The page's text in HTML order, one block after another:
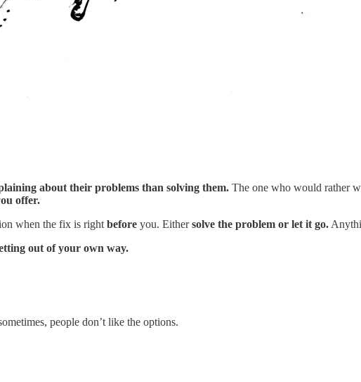
about their problems than solving them. The one who would rather
offer.
when the fix is right before you. Eithersolve the problem or let it go.
out of your own way.
people don’t like the options.